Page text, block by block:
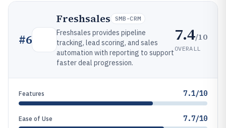
#6
Freshsales SMB-CRM
Freshsales provides pipeline
tracking, lead scoring, and sales
automation with reporting to support
faster deal progression.
7.4/10
OVERALL
Features 7.1/10
Ease of Use 7.7/10